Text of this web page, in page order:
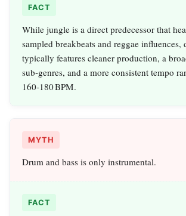
FACT
While jungle is a direct predecessor that
sampled breakbeats and reggae influences,
typically features cleaner production, a
sub‑genres, and a more consistent tempo
160‑180 BPM.
MYTH
Drum and bass is only instrumental.
FACT